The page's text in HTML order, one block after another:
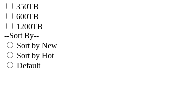
350TB
600TB
1200TB
--Sort By--
Sort by New
Sort by Hot
Default